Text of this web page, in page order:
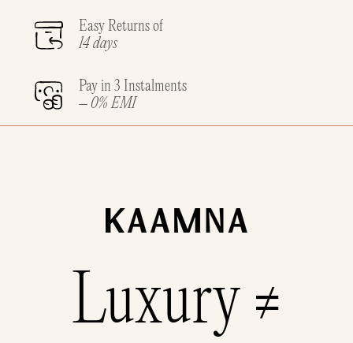
Easy Returns of
14 days
Pay in 3 Instalments
– 0% EMI
Luxury ≠